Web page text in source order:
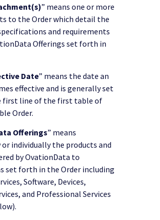
” means one or more
to the Order which detail the
and requirements
Offerings set forth in
Date” means the date an
effective and is generally set
first line of the first table of
Order.
Offerings” means
individually the products and
by OvationData to
set forth in the Order including
Software, Devices,
and Professional Services